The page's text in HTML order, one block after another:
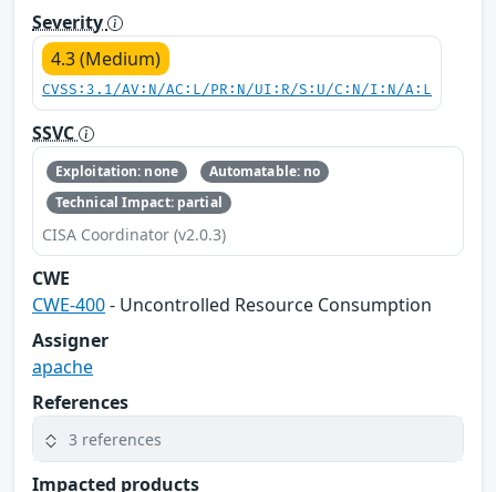
Severity
4.3 (Medium)
CVSS:3.1/AV:N/AC:L/PR:N/UI:R/S:U/C:N/I:N/A:L
SSVC
Exploitation: none
Automatable: no
Technical Impact: partial
CISA Coordinator (v2.0.3)
CWE
CWE-400- Uncontrolled Resource Consumption
Assigner
apache
References
3 references
Impacted products